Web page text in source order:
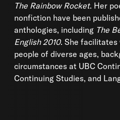
The Rainbow Rocket. Her
nonfiction have been
anthologies, including The
English 2010. She
people of diverse ages,
circumstances at UBC
Continuing Studies, and